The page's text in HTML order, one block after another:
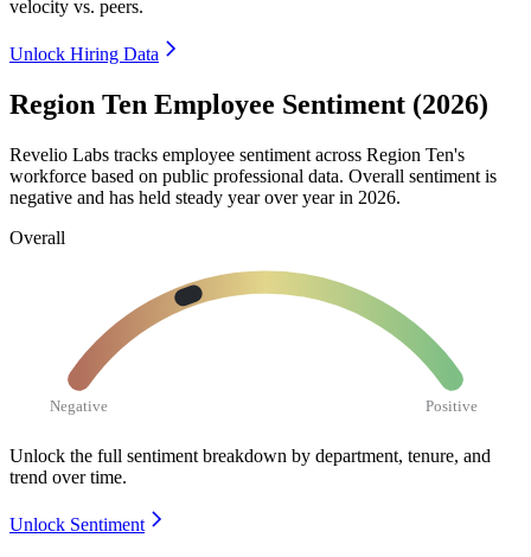
velocity vs. peers.
Unlock Hiring Data
Region Ten Employee Sentiment (2026)
Revelio Labs tracks employee sentiment across Region Ten's
workforce based on public professional data. Overall sentiment is
negative and has held steady year over year in 2026.
Overall
Negative Positive
Unlock the full sentiment breakdown by department, tenure, and
trend over time.
Unlock Sentiment